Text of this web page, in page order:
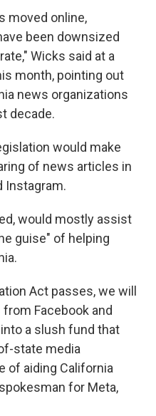
moved online,
been downsized
Wicks said at a
month, pointing out
news organizations
decade.
would make
of news articles in
Instagram.
would mostly assist
guise" of helping
Act passes, we will
Facebook and
a slush fund that
state media
of aiding California
for Meta,